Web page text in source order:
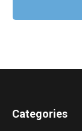
Categories